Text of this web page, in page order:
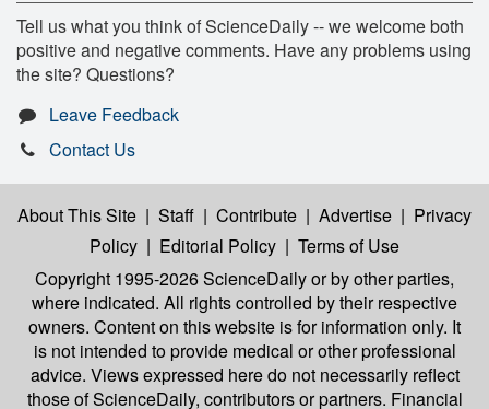
Tell us what you think of ScienceDaily -- we welcome both
positive and negative comments. Have any problems using
the site? Questions?
Leave Feedback
Contact Us
About This Site | Staff | Contribute | Advertise | Privacy
Policy | Editorial Policy | Terms of Use
Copyright 1995-2026 ScienceDailyor by other parties,
where indicated. All rights controlled by their respective
owners. Content on this website is for information only. It
is not intended to provide medical or other professional
advice. Views expressed here do not necessarily reflect
those of ScienceDaily, contributors or partners. Financial